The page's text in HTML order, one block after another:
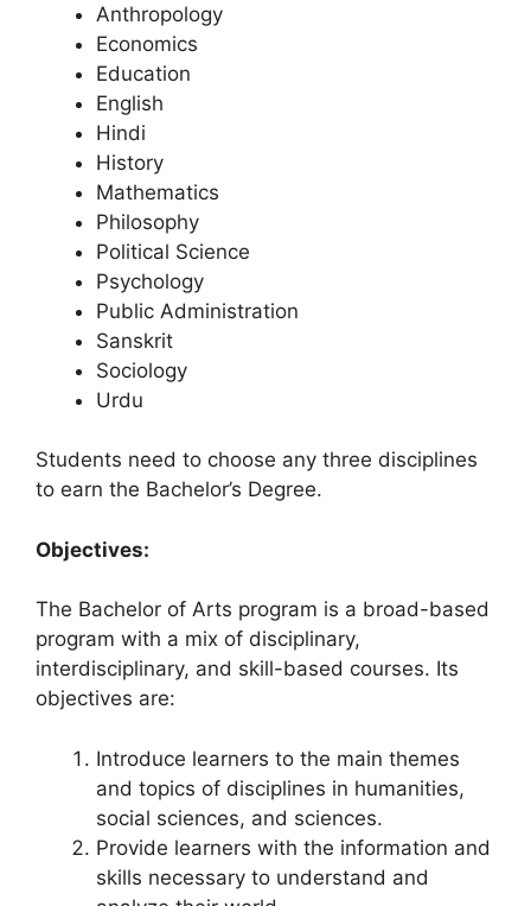
Anthropology
Economics
Education
English
Hindi
History
Mathematics
Philosophy
Political Science
Psychology
Public Administration
Sanskrit
Sociology
Urdu
Students need to choose any three disciplines
to earn the Bachelor’s Degree.
Objectives:
The Bachelor of Arts program is a broad-based
program with a mix of disciplinary,
interdisciplinary, and skill-based courses. Its
objectives are:
Introduce learners to the main themes
and topics of disciplines in humanities,
social sciences, and sciences.
Provide learners with the information and
skills necessary to understand and